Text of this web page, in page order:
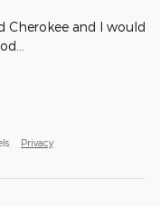
Cherokee and I would
Privacy